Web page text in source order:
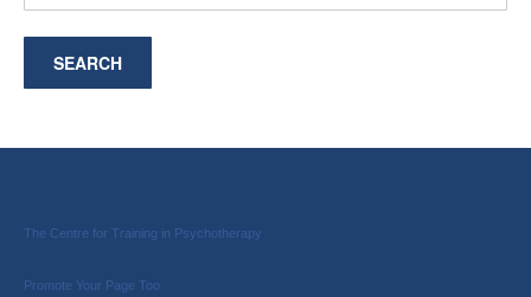
The Centre for Training in Psychotherapy
Promote Your Page Too